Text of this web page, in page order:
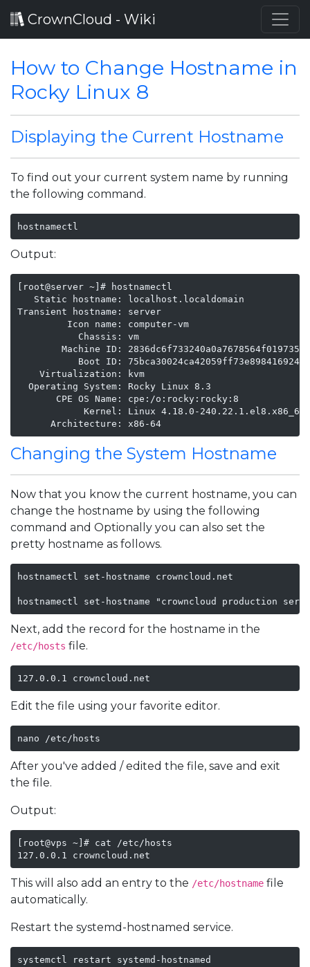
CrownCloud - Wiki
How to Change Hostname in
Rocky Linux 8
Displaying the Current Hostname
To find out your current system name by running
the following command.
hostnamectl
Output:
[root@server ~]# hostnamectl
   Static hostname: localhost.localdomain
Transient hostname: server
         Icon name: computer-vm
           Chassis: vm
        Machine ID: 2836dc6f733240a0a7678564f019735c
           Boot ID: 75bca30024ca42059ff73e898416924e
    Virtualization: kvm
  Operating System: Rocky Linux 8.3
       CPE OS Name: cpe:/o:rocky:rocky:8
            Kernel: Linux 4.18.0-240.22.1.el8.x86_64
      Architecture: x86-64
Changing the System Hostname
Now that you know the current hostname, you can
change the hostname by using the following
command and Optionally you can also set the
pretty hostname as follows.
hostnamectl set-hostname crowncloud.net
hostnamectl set-hostname "crowncloud production
Next, add the record for the hostname in the
/etc/hosts file.
127.0.0.1 crowncloud.net
Edit the file using your favorite editor.
nano /etc/hosts
After you've added / edited the file, save and exit
the file.
Output:
[root@vps ~]# cat /etc/hosts
127.0.0.1 crowncloud.net
This will also add an entry to the /etc/hostname file
automatically.
Restart the systemd-hostnamed service.
systemctl restart systemd-hostnamed